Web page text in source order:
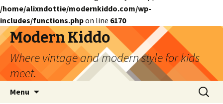
/home/alixndottie/modernkiddo.com/wp-
includes/functions.phpon line 6170
Modern Kiddo
Where vintage and modern style for kids
meet.
Menu
Search
for: